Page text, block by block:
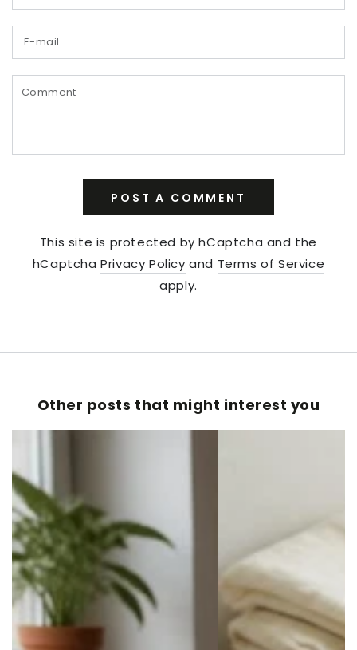
E-
mail
Comment
POST A COMMENT
This site is protected by hCaptcha and the
hCaptchaPrivacy Policy and Terms of Service
apply.
Other posts that might interest you